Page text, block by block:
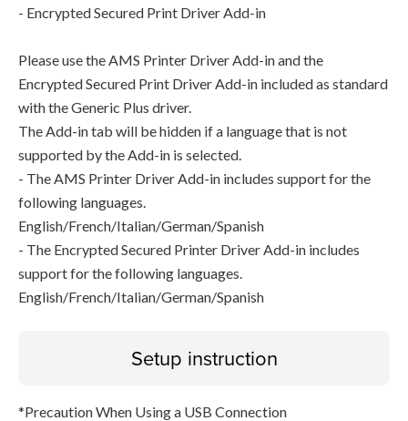
- Encrypted Secured Print Driver Add-in
Please use the AMS Printer Driver Add-in and the
Encrypted Secured Print Driver Add-in included as standard
with the Generic Plus driver.
The Add-in tab will be hidden if a language that is not
supported by the Add-in is selected.
- The AMS Printer Driver Add-in includes support for the
following languages.
English/French/Italian/German/Spanish
- The Encrypted Secured Printer Driver Add-in includes
support for the following languages.
English/French/Italian/German/Spanish
Setup instruction
*Precaution When Using a USB Connection